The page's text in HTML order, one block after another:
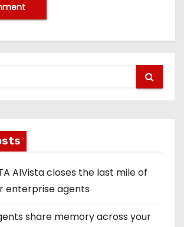
AIVista closes the last mile of
enterprise agents
share memory across your